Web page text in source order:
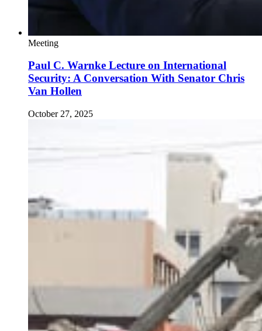
Meeting
Paul C. Warnke Lecture on International
Security: A Conversation With Senator Chris
Van Hollen
October 27, 2025